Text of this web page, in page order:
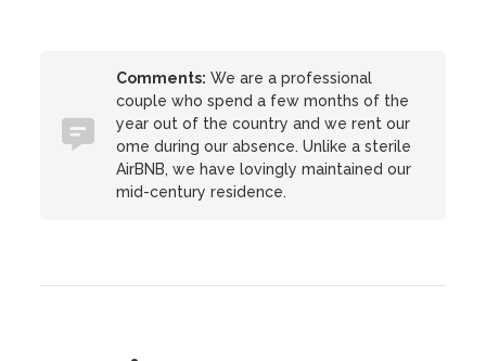
Comments: We are a professional
couple who spend a few months of the
year out of the country and we rent our
ome during our absence. Unlike a sterile
AirBNB, we have lovingly maintained our
mid-century residence.